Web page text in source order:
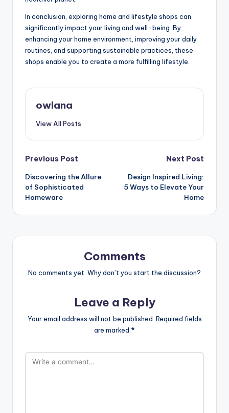
In conclusion, exploring home and lifestyle shops can
significantly impact your living and well-being. By
enhancing your home environment, improving your daily
routines, and supporting sustainable practices, these
shops enable you to create a more fulfilling lifestyle.
owlana
View All Posts
Post
navigation
Previous Post
Discovering the Allure
of Sophisticated
Homeware
Next Post
Design Inspired Living:
5 Ways to Elevate Your
Home
Comments
No comments yet. Why don’t you start the discussion?
Leave a Reply
Your email address will not be published. Required fields
are marked *